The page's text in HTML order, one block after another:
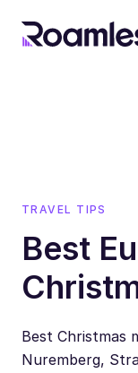
TRAVEL TIPS
Best
Best Christmas
Nuremberg,